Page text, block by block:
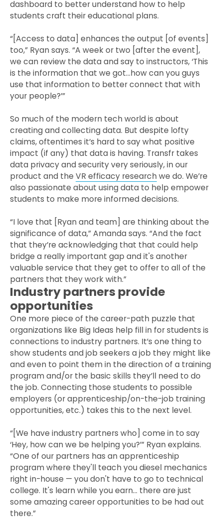
dashboard to better understand how to help
students craft their educational plans.
“[Access to data] enhances the output [of events]
too,” Ryan says. “A week or two [after the event],
we can review the data and say to instructors, ‘This
is the information that we got…how can you guys
use that information to better connect that with
your people?’”
So much of the modern tech world is about
creating and collecting data. But despite lofty
claims, oftentimes it’s hard to say what positive
impact (if any) that data is having. Transfr takes
data privacy and security very seriously, in our
product and the VR efficacy research we do. We’re
also passionate about using data to help empower
students to make more informed decisions.
“I love that [Ryan and team] are thinking about the
significance of data,” Amanda says. “And the fact
that they’re acknowledging that that could help
bridge a really important gap and it's another
valuable service that they get to offer to all of the
partners that they work with.”
Industry partners provide
opportunities
One more piece of the career-path puzzle that
organizations like Big Ideas help fill in for students is
connections to industry partners. It’s one thing to
show students and job seekers a job they might like
and even to point them in the direction of a training
program and/or the basic skills they’ll need to do
the job. Connecting those students to possible
employers (or apprenticeship/on-the-job training
opportunities, etc.) takes this to the next level.
“[We have industry partners who] come in to say
‘Hey, how can we be helping you?’” Ryan explains.
“One of our partners has an apprenticeship
program where they'll teach you diesel mechanics
right in-house — you don't have to go to technical
college. It's learn while you earn… there are just
some amazing career opportunities to be had out
there.”